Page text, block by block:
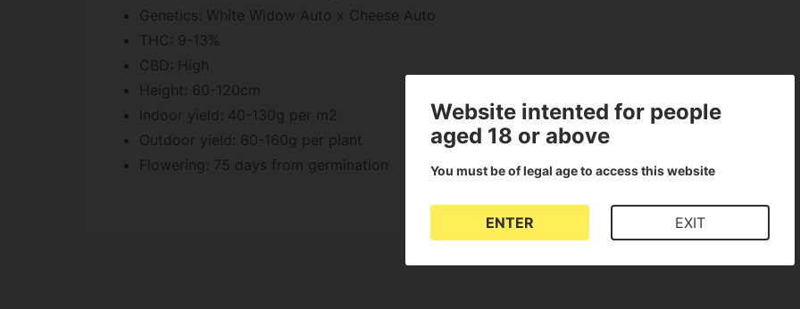
Genetics: White Widow Auto x Cheese Auto
THC: 9-13%
CBD: High
Height: 60-120cm
Indoor yield: 40-130g per m2
Outdoor yield: 60-160g per plant
Flowering: 75 days from germination
Website intented for people
aged 18 or above
You must be of legal age to access this website
ENTER EXIT